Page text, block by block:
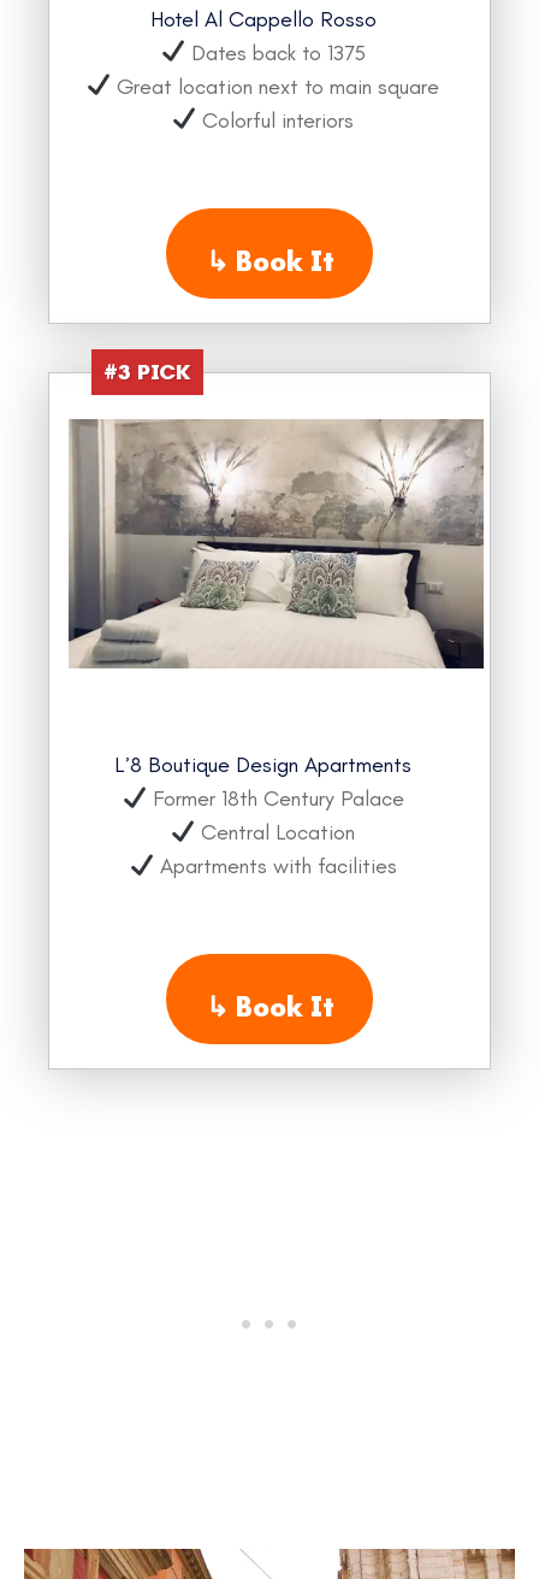
Hotel Al Cappello Rosso
Dates back to 1375
Great location next to main square
Colorful interiors
↳ Book It
#3 PICK
L’8 Boutique Design Apartments
Former 18th Century Palace
Central Location
Apartments with facilities
↳ Book It